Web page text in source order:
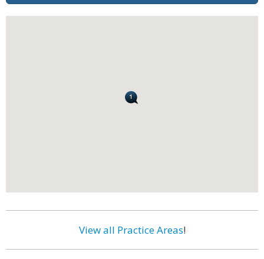
View all Practice Areas!